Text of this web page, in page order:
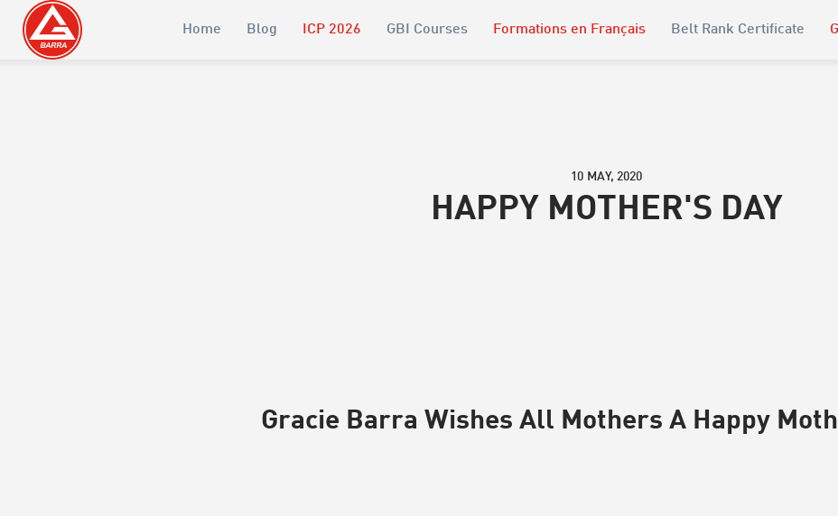
Home Blog ICP 2026 GBI Courses Formations en Français Belt Rank Certificate
10 MAY, 2020
HAPPY MOTHER'S DAY
Gracie Barra Wishes All Mothers A Happy